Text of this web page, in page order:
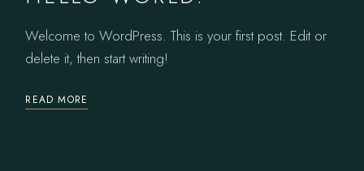
Welcome to WordPress. This is your first post. Edit or
delete it, then start writing!
READ MORE